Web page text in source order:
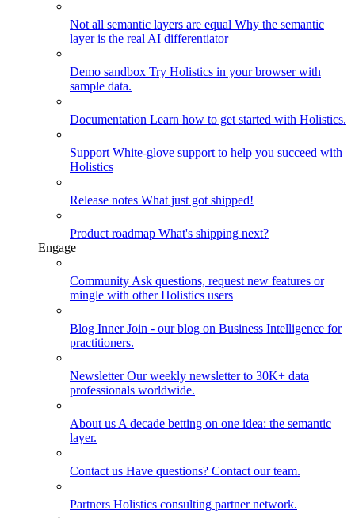
Not all semantic layers are equal Why the semantic
layer is the real AI differentiator
Demo sandbox Try Holistics in your browser with
sample data.
Documentation Learn how to get started with Holistics.
Support White-glove support to help you succeed with
Holistics
Release notes What just got shipped!
Product roadmap What's shipping next?
Engage
Community Ask questions, request new features or
mingle with other Holistics users
Blog Inner Join - our blog on Business Intelligence for
practitioners.
NewsletterOur weekly newsletter to 30K+ data
professionals worldwide.
About us A decade betting on one idea: the semantic
layer.
Contact us Have questions? Contact our team.
Partners Holistics consulting partner network.